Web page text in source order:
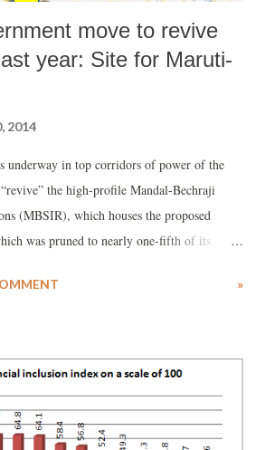
move to revive
year: Site for Maruti-
2014
in top corridors of power of the
the high-profile Mandal-Bechraji
(MBSIR), which houses the proposed
was pruned to nearly one-fifth of its
proposed a major auto hub. It had to be
campaigning against dozen-odd SIRs coming
»